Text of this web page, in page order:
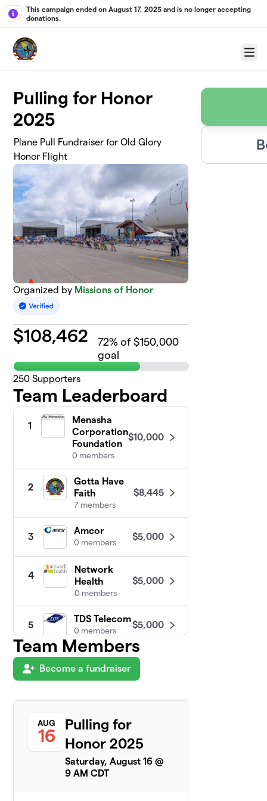
Skip to main content
This campaign ended on August 17, 2025 and is no longer accepting
donations.
Menu
Pulling for Honor
2025
Plane Pull Fundraiser for Old Glory
Honor Flight
Organized by Missions of Honor
$108,462 72% of $150,000
goal
250 Supporters
Team Leaderboard
1
Menasha
Corporation
Foundation
0 members
$10,000
2
Gotta Have
Faith
7 members
$8,445
3
Amcor
0 members
$5,000
4
Network
Health
0 members
$5,000
5
TDS Telecom
0 members
$5,000
6
Dodge
Correctional
1 member
Powerlifting
3 members
Neenah
Powerlifting
$2,175
Team Members
Become a fundraiser
AUG
16
Pulling for
Honor 2025
Saturday, August 16 @
9 AM CDT